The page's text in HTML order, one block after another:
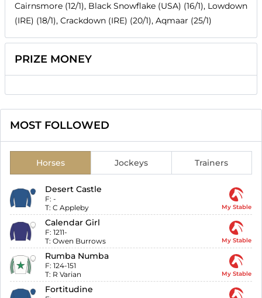
Cairnsmore (12/1), Black Snowflake (USA) (16/1), Lowdown
(IRE) (18/1), Crackdown (IRE) (20/1), Aqmaar (25/1)
PRIZE MONEY
MOST FOLLOWED
Horses Jockeys Trainers
Desert Castle
F: -
T: C Appleby My Stable
Calendar Girl
F: 1211-
T: Owen Burrows My Stable
Rumba Numba
F: 124-151
T: R Varian My Stable
Fortitudine